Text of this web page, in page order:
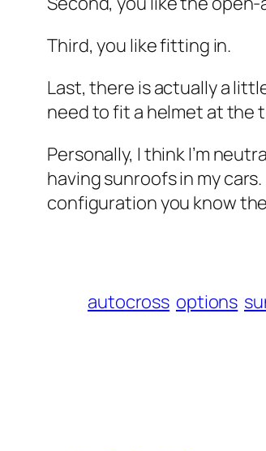
Third, you like fitting in.
Last, there is actually a
need to fit a helmet at the
Personally, I think I’m
having sunroofs in my
configuration you know
autocross options